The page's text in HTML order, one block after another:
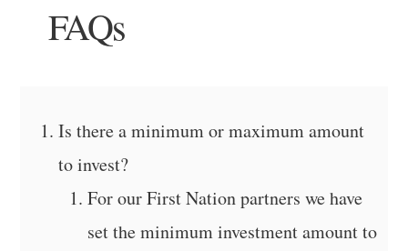
FAQs
Is there a minimum or maximum amount
to invest?
For our First Nation partners we have
set the minimum investment amount to